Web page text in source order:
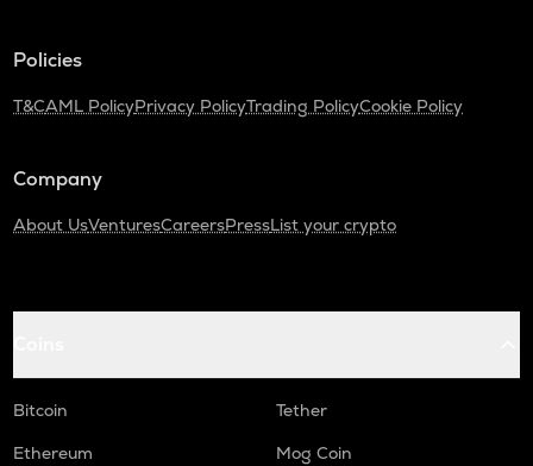
Policies
T&CAML PolicyPrivacy PolicyTrading PolicyCookie Policy
Company
About UsVenturesCareersPressList your crypto
Bitcoin
Tether
Ethereum
Mog Coin